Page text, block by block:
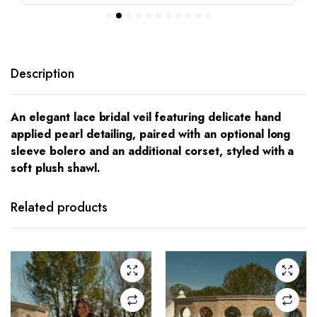
Description
An elegant lace bridal veil featuring delicate hand
applied pearl detailing, paired with an optional long
sleeve bolero and an additional corset, styled with a
soft plush shawl.
Related products
has
The
options
may be
chosen
The
options
may be
chosen